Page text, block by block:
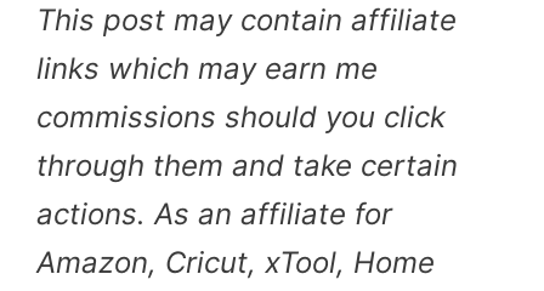
This post may contain affiliate
links which may earn me
commissions should you click
through them and take certain
actions. As an affiliate for
Amazon, Cricut, xTool, Home